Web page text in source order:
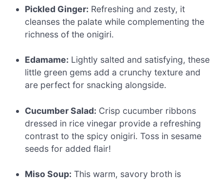
Pickled Ginger: Refreshing and zesty, it
cleanses the palate while complementing the
richness of the onigiri.
Edamame: Lightly salted and satisfying, these
little green gems add a crunchy texture and
are perfect for snacking alongside.
Cucumber Salad: Crisp cucumber ribbons
dressed in rice vinegar provide a refreshing
contrast to the spicy onigiri. Toss in sesame
seeds for added flair!
Miso Soup: This warm, savory broth is